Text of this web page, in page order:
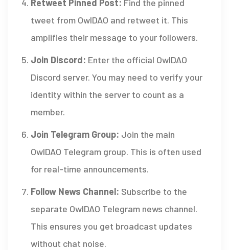
Retweet Pinned Post: Find the pinned
tweet from OwlDAO and retweet it. This
amplifies their message to your followers.
Join Discord: Enter the official OwlDAO
Discord server. You may need to verify your
identity within the server to count as a
member.
Join Telegram Group: Join the main
OwlDAO Telegram group. This is often used
for real-time announcements.
Follow News Channel: Subscribe to the
separate OwlDAO Telegram news channel.
This ensures you get broadcast updates
without chat noise.